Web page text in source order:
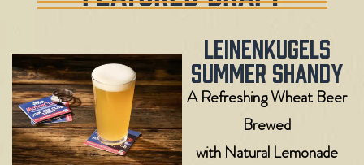
Leinenkugels
Summer Shandy
A Refreshing Wheat Beer
Brewed
with Natural Lemonade